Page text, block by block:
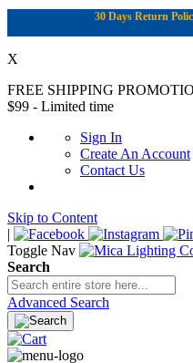
30 Days Return
X
FREE SHIPPING
$99 - Limited time
Sign In
Create An Account
Contact Us
Skip to Content
|
Toggle Nav
Search
Advanced Search